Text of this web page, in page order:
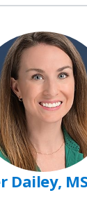
Dailey,